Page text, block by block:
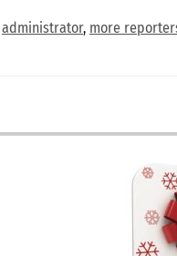
administrator, more